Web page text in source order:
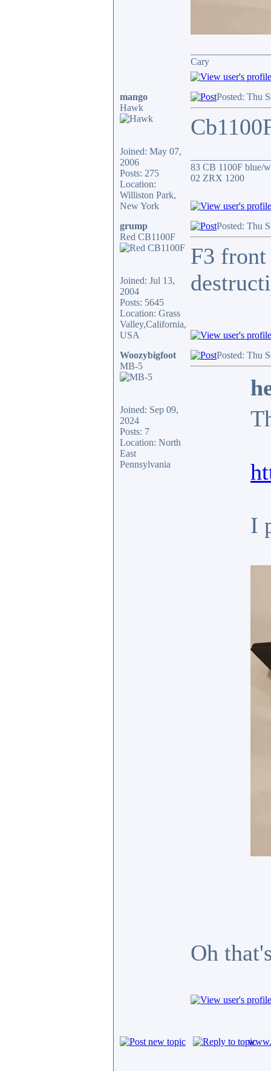
Cary
mango
Hawk
Joined: May 07,
2006
Posts: 275
Location:
Williston Park,
New York
Posted: Thu
83 CB 1100F blue/
02 ZRX 1200
grump
Red CB1100F
Joined: Jul 13,
2004
Posts: 5645
Location: Grass
Valley,California,
USA
Posted: Thu
F3 front
Woozybigfoot
MB-5
Joined: Sep 09,
2024
Posts: 7
Location: North
East
Pennsylvania
Posted: Thu
I
Oh